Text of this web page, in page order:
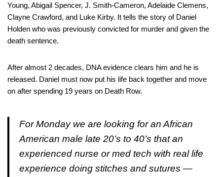
Young, Abigail Spencer, J. Smith-Cameron, Adelaide Clemens,
Clayne Crawford, and Luke Kirby. It tells the story of Daniel
Holden who was previously convicted for murder and given the
death sentence.
After almost 2 decades, DNA evidence clears him and he is
released. Daniel must now put his life back together and move
on after spending 19 years on Death Row.
For Monday we are looking for an African
American male late 20’s to 40’s that an
experienced nurse or med tech with real life
experience doing stitches and sutures —